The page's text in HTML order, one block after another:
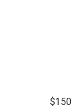
$150